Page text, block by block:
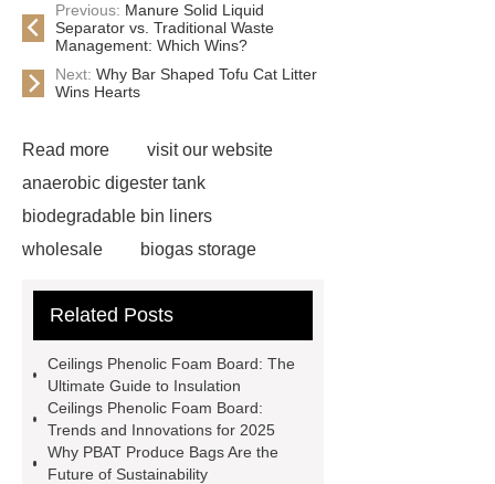
Previous: Manure Solid Liquid
Separator vs. Traditional Waste
Management: Which Wins?
Next: Why Bar Shaped Tofu Cat Litter
Wins Hearts
Read more
visit our website
anaerobic digester tank
biodegradable bin liners
wholesale
biogas storage
manufacturer
flat top bin liner bag
Municipal Sewage Tanks
Biodegradable Compostable Garbage
Bags
ceilings phenolic foam
Related Posts
Ceilings Phenolic Foam Board: The
Ultimate Guide to Insulation
Ceilings Phenolic Foam Board:
Trends and Innovations for 2025
Why PBAT Produce Bags Are the
Future of Sustainability